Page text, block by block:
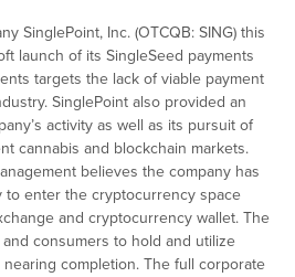
SinglePoint, Inc. (OTCQB: SING) this
launch of its SingleSeed payments
targets the lack of viable payment
SinglePoint also provided an
activity as well as its pursuit of
cannabis and blockchain markets.
believes the company has
to enter the cryptocurrency space
and cryptocurrency wallet. The
consumers to hold and utilize
completion. The full corporate